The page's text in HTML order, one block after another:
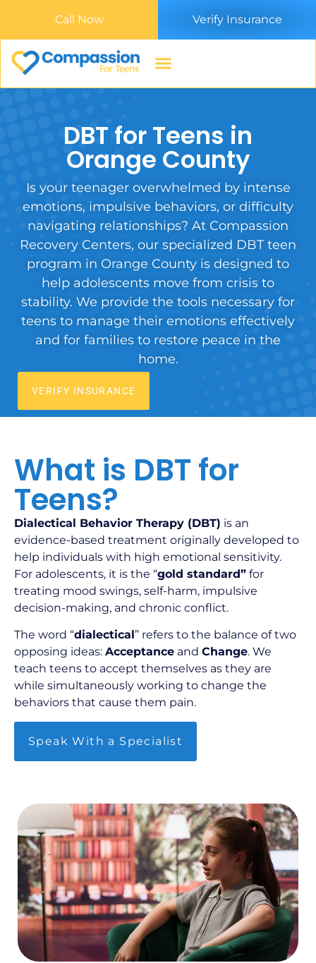
Call Now Verify Insurance
DBT for Teens in
Orange County
Is your teenager overwhelmed by intense
emotions, impulsive behaviors, or difficulty
navigating relationships? At Compassion
Recovery Centers, our specialized DBT teen
program in Orange County is designed to
help adolescents move from crisis to
stability. We provide the tools necessary for
teens to manage their emotions effectively
and for families to restore peace in the
home.
VERIFY INSURANCE
What is DBT for
Teens?
Dialectical Behavior Therapy (DBT) is an
evidence-based treatment originally developed to
help individuals with high emotional sensitivity.
For adolescents, it is the “gold standard” for
treating mood swings, self-harm, impulsive
decision-making, and chronic conflict.
The word “dialectical” refers to the balance of two
opposing ideas: Acceptance and Change. We
teach teens to accept themselves as they are
while simultaneously working to change the
behaviors that cause them pain.
Speak With a Specialist